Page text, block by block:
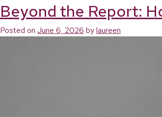
Beyond the Report:
Posted on June 6, 2026 bylaureen